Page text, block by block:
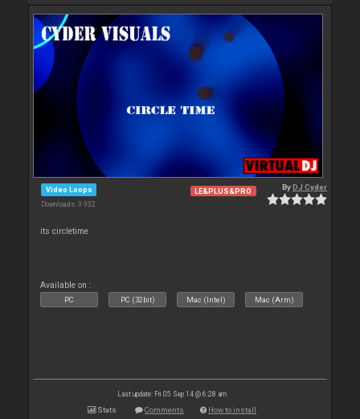
Video Loops
Downloads: 3 932
LE&PLUS&PRO ByDJ Cyder
its circletime
Available on :
PC PC (32bit) Mac (Intel) Mac (Arm)
Last update: Fri 05 Sep 14 @ 6:28 am
Stats Comments How to install